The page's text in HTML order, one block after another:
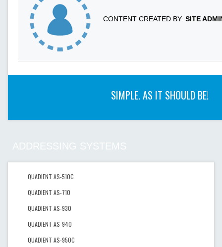
CONTENT CREATED BY: SITE
SIMPLE. AS IT SHOULD BE!
ADDRESSING SYSTEMS
QUADIENT AS-510C
QUADIENT AS-710
QUADIENT AS-930
QUADIENT AS-940
QUADIENT AS-950C